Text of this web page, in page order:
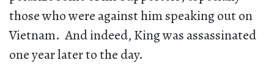
those who were against him speaking out on
Vietnam. And indeed, King was assassinated
one year later to the day.